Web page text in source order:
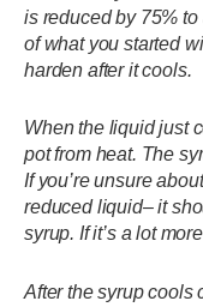
is reduced by 75%
of what you started
harden after it cools.
When the liquid just
pot from heat. The
If you’re unsure
reduced liquid– it
syrup. If it’s a lot
After the syrup cools